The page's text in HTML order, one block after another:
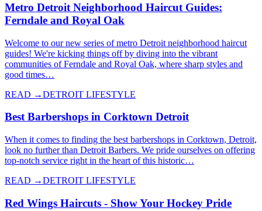
Metro Detroit Neighborhood Haircut Guides:
Ferndale and Royal Oak
Welcome to our new series of metro Detroit neighborhood haircut
guides! We're kicking things off by diving into the vibrant
communities of Ferndale and Royal Oak, where sharp styles and
good times…
READ →DETROIT LIFESTYLE
Best Barbershops in Corktown Detroit
When it comes to finding the best barbershops in Corktown, Detroit,
look no further than Detroit Barbers. We pride ourselves on offering
top-notch service right in the heart of this historic…
READ →DETROIT LIFESTYLE
Red Wings Haircuts - Show Your Hockey Pride